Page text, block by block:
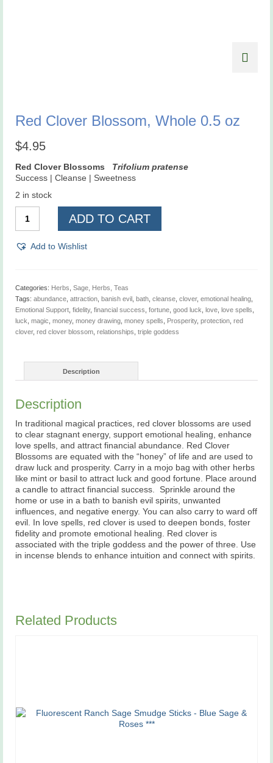
Red Clover Blossom, Whole 0.5 oz
$4.95
Red Clover Blossoms Trifolium pratense
Success | Cleanse | Sweetness
2 in stock
Clover
Blossom,
Whole
ADD TO CART
Add to Wishlist
Categories: Herbs Sage, Herbs, Teas
Tags: abundance attraction banish evil bath cleanse clover, emotional healing
Emotional Support fidelity, financial success fortune good luck love love spells
luck magic money, money drawing money spells Prosperity, protection red
clover, red clover blossom relationships triple goddess
Description
Description
In traditional magical practices, red clover blossoms are used
to clear stagnant energy, support emotional healing, enhance
love spells, and attract financial abundance. Red Clover
Blossoms are equated with the “honey” of life and are used to
draw luck and prosperity. Carry in a mojo bag with other herbs
like mint or basil to attract luck and good fortune. Place around
a candle to attract financial success. Sprinkle around the
home or use in a bath to banish evil spirits, unwanted
influences, and negative energy. You can also carry to ward off
evil. In love spells, red clover is used to deepen bonds, foster
fidelity and promote emotional healing. Red clover is
associated with the triple goddess and the power of three. Use
in incense blends to enhance intuition and connect with spirits.
Related Products